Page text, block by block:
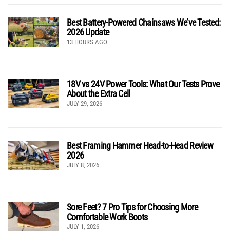
Best Battery-Powered Chainsaws We’ve Tested:
2026 Update
13 HOURS AGO
18V vs 24V Power Tools: What Our Tests Prove
About the Extra Cell
JULY 29, 2026
Best Framing Hammer Head-to-Head Review
2026
JULY 8, 2026
Sore Feet? 7 Pro Tips for Choosing More
Comfortable Work Boots
JULY 1, 2026